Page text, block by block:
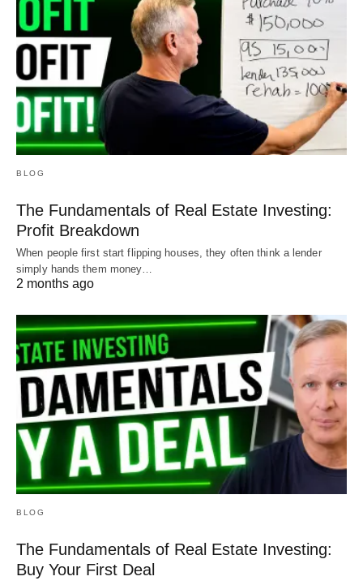
BLOG
The Fundamentals of Real Estate Investing:
Profit Breakdown
When people first start flipping houses, they often think a lender
simply hands them money…
2 months ago
BLOG
The Fundamentals of Real Estate Investing:
Buy Your First Deal